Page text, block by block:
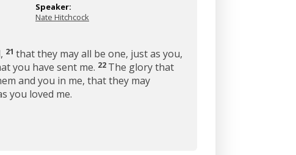
Speaker:
Nate Hitchcock
21 that they may all be one, just as you,
you have sent me. 22 The glory that
and you in me, that they may
you loved me.